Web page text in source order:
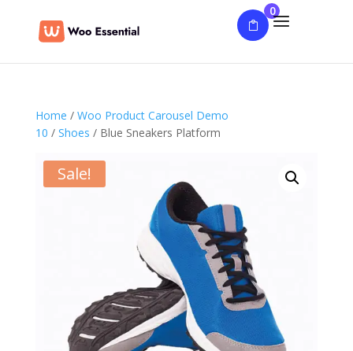
0
Home / Woo Product Carousel Demo
10 / Shoes / Blue Sneakers Platform
Sale!